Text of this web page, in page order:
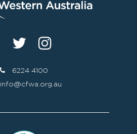
6224 4100
info@cfwa.org.au